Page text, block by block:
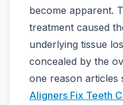
become apparent.
treatment caused
underlying tissue
concealed by the
one reason articles
Aligners Fix Teeth